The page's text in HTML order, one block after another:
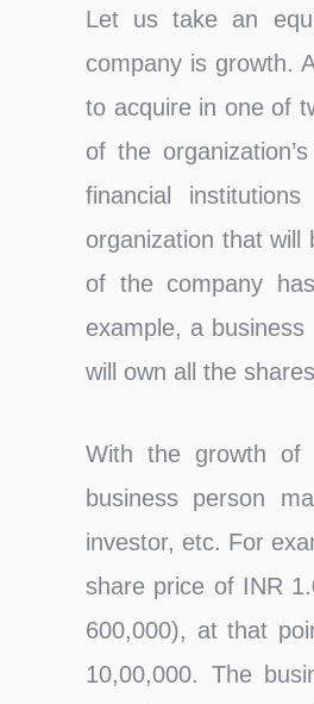
Let us take an
company is growth.
to acquire in one of
of the
financial
organization that
of the company
example, a
will own all the
With the growth of
business person
investor, etc. For
share price of INR
600,000), at that
10,00,000. The